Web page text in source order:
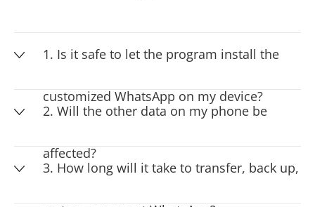
1. Is it safe to let the program install the
customized WhatsApp on my device?
2. Will the other data on my phone be
affected?
3. How long will it take to transfer, back up,